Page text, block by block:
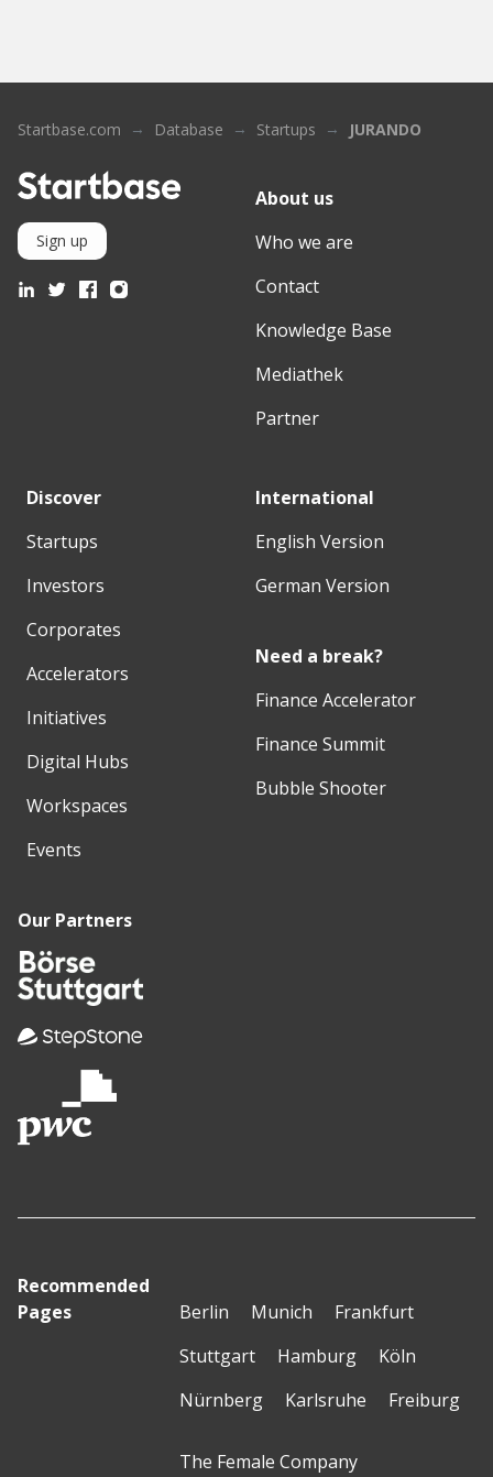
Startbase.com Database Startups JURANDO
Sign up
About us
Who we are
Contact
Knowledge Base
Mediathek
Partner
Discover
Startups
Investors
Corporates
Accelerators
Initiatives
Digital Hubs
Workspaces
Events
International
English Version
German Version
Need a break?
Finance Accelerator
Finance Summit
Bubble Shooter
Our Partners
Recommended
Pages
Berlin Munich
Frankfurt
Stuttgart
Hamburg
Köln
Nürnberg
Karlsruhe Freiburg
The Female Company